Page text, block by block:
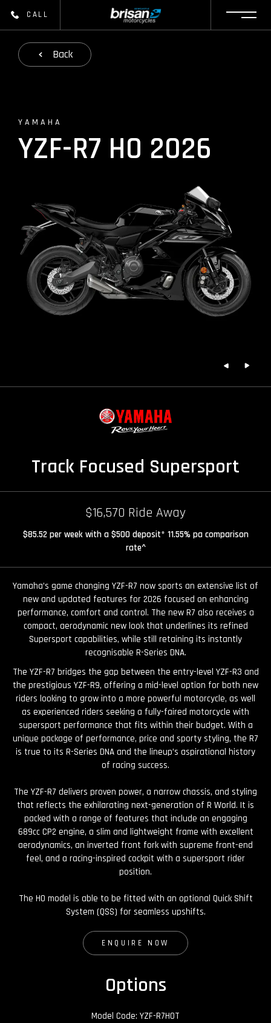
CALL
Back
YAMAHA
YZF-R7 HO 2026
Track Focused Supersport
$16,570 Ride Away
$85.52 per week with a $500 deposit* 11.55% pa comparison
rate^
Yamaha’s game changing YZF-R7 now sports an extensive list of
new and updated features for 2026 focused on enhancing
performance, comfort and control. The new R7 also receives a
compact, aerodynamic new look that underlines its refined
Supersport capabilities, while still retaining its instantly
recognisable R-Series DNA.
The YZF-R7 bridges the gap between the entry-level YZF-R3 and
the prestigious YZF-R9, offering a mid-level option for both new
riders looking to grow into a more powerful motorcycle, as well
as experienced riders seeking a fully-faired motorcycle with
supersport performance that fits within their budget. With a
unique package of performance, price and sporty styling, the R7
is true to its R-Series DNA and the lineup’s aspirational history
of racing success.
The YZF-R7 delivers proven power, a narrow chassis, and styling
that reflects the exhilarating next-generation of R World. It is
packed with a range of features that include an engaging
689cc CP2 engine, a slim and lightweight frame with excellent
aerodynamics, an inverted front fork with supreme front-end
feel, and a racing-inspired cockpit with a supersport rider
position.
The HO model is able to be fitted with an optional Quick Shift
System (QSS) for seamless upshifts.
ENQUIRE NOW
Options
Model Code: YZF-R7HOT